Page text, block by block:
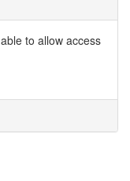
to allow access